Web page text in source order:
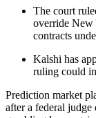
The court
override New
contracts
Kalshi has
ruling could
Prediction market
after a federal